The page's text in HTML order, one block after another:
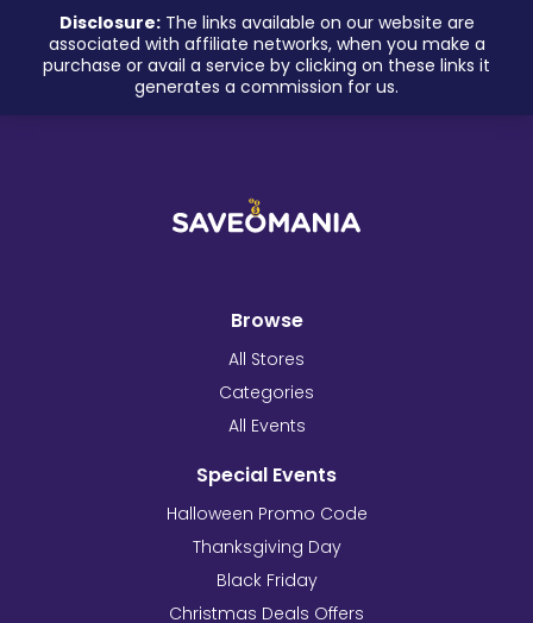
Disclosure:The links available on our website are
associated with affiliate networks, when you make a
purchase or avail a service by clicking on these links it
generates a commission for us.
Browse
All Stores
Categories
All Events
Special Events
Halloween Promo Code
Thanksgiving Day
Black Friday
Christmas Deals Offers